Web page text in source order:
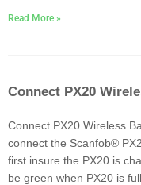
Read More »
Connect PX20
Connect PX20 Wireless
connect the Scanfob®
first insure the PX20 is
be green when PX20 is